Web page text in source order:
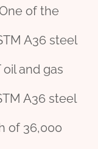
of the
A36 steel
and gas
A36 steel
of 36,000